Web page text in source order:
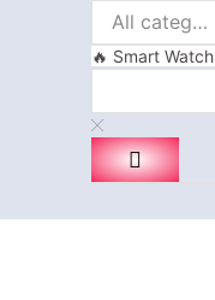
🔥 Smart Watch